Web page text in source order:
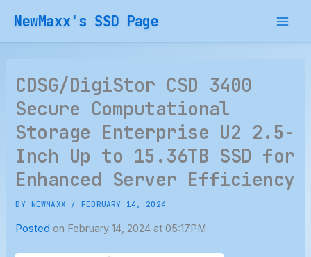
content
NewMaxx's SSD Page
CDSG/DigiStor CSD 3400
Secure Computational
Storage Enterprise U2 2.5-
Inch Up to 15.36TB SSD for
Enhanced Server Efficiency
BY NEWMAXX /FEBRUARY 14, 2024
Posted on February 14, 2024 at 05:17PM